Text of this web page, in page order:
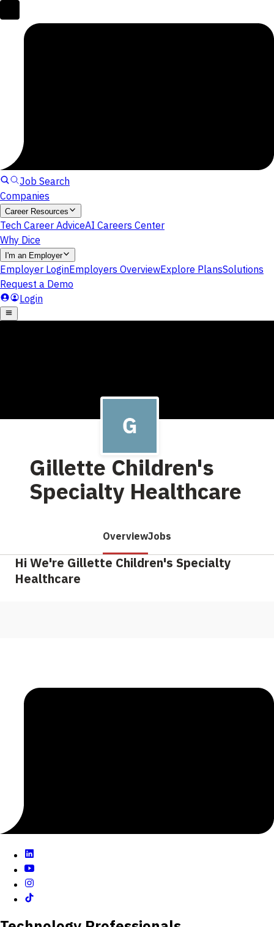
Gillette Children's
Specialty Healthcare
OverviewJobs
Hi We're Gillette Children's Specialty
Healthcare